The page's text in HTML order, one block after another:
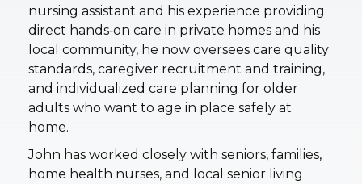
nursing assistant and his experience providing
direct hands‑on care in private homes and his
local community, he now oversees care quality
standards, caregiver recruitment and training,
and individualized care planning for older
adults who want to age in place safely at
home.
John has worked closely with seniors, families,
home health nurses, and local senior living